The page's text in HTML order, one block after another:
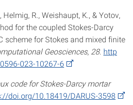
Helmig, R., Weishaupt, K., & Yotov,
for the coupled Stokes-Darcy
scheme for Stokes and mixed finite
Geosciences, 28. http
023-10267-6
code for Stokes-Darcy mortar
doi.org/10.18419/DARUS-3598